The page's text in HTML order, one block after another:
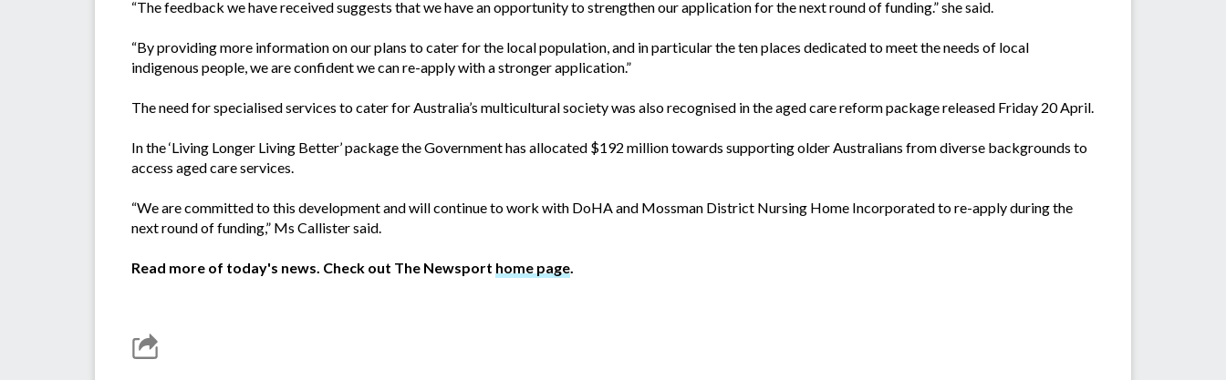
“The feedback we have received suggests that we have an opportunity to strengthen our application for the next round of funding.” she said.
“By providing more information on our plans to cater for the local population, and in particular the ten places dedicated to meet the needs of local
indigenous people, we are confident we can re-apply with a stronger application.”
The need for specialised services to cater for Australia’s multicultural society was also recognised in the aged care reform package released Friday 20 April.
In the ‘Living Longer Living Better’ package the Government has allocated $192 million towards supporting older Australians from diverse backgrounds to
access aged care services.
“We are committed to this development and will continue to work with DoHA and Mossman District Nursing Home Incorporated to re-apply during the
next round of funding,” Ms Callister said.
Read more of today's news. Check out The Newsport home page.